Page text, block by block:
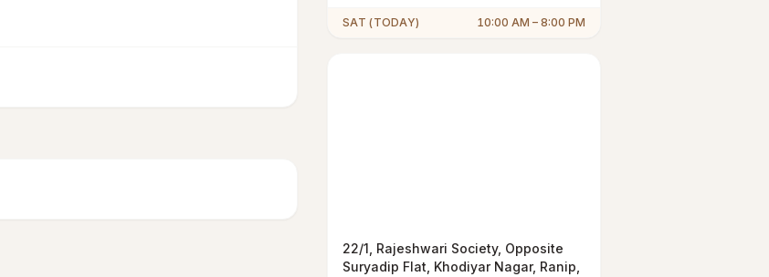
SAT (TODAY) 10:00 AM – 8:00 PM
22/1, Rajeshwari Society, Opposite
Suryadip Flat, Khodiyar Nagar, Ranip,